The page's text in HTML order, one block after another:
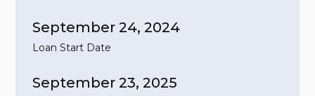
September 24, 2024
Loan Start Date
September 23, 2025